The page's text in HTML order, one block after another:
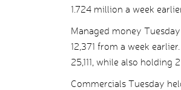
1.724 million a week
Managed money
12,371 from a week
25,111, while also holding
Commercials Tuesday